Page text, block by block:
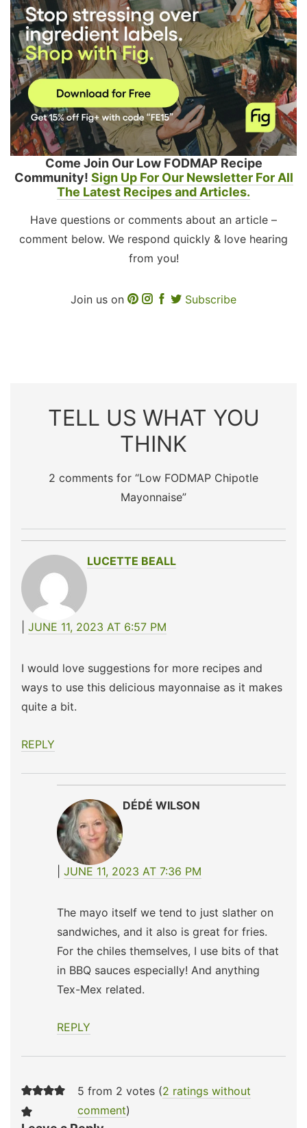
Come Join Our Low FODMAP Recipe
Community! Sign Up For Our Newsletter For All
The Latest Recipes and Articles.
Have questions or comments about an article –
comment below. We respond quickly & love hearing
from you!
Join us on Subscribe
TELL US WHAT YOU
THINK
2 comments for “Low FODMAP Chipotle
Mayonnaise”
LUCETTE BEALL
JUNE 11, 2023 AT 6:57 PM
I would love suggestions for more recipes and
ways to use this delicious mayonnaise as it makes
quite a bit.
REPLY
DÉDÉ WILSON
JUNE 11, 2023 AT 7:36 PM
The mayo itself we tend to just slather on
sandwiches, and it also is great for fries.
For the chiles themselves, I use bits of that
in BBQ sauces especially! And anything
Tex-Mex related.
REPLY
5 from 2 votes (2 ratings without
comment)